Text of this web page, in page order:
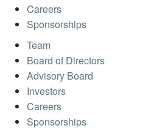
Careers
Sponsorships
Team
Board of Directors
Advisory Board
Investors
Careers
Sponsorships